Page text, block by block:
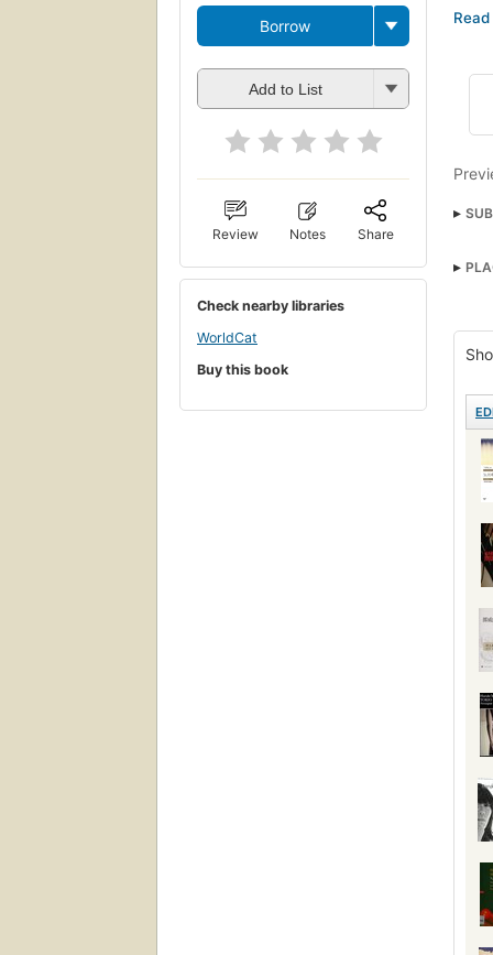
Borrow
Add to List
Review Notes Share
Check nearby libraries
WorldCat
Buy this book
una
de